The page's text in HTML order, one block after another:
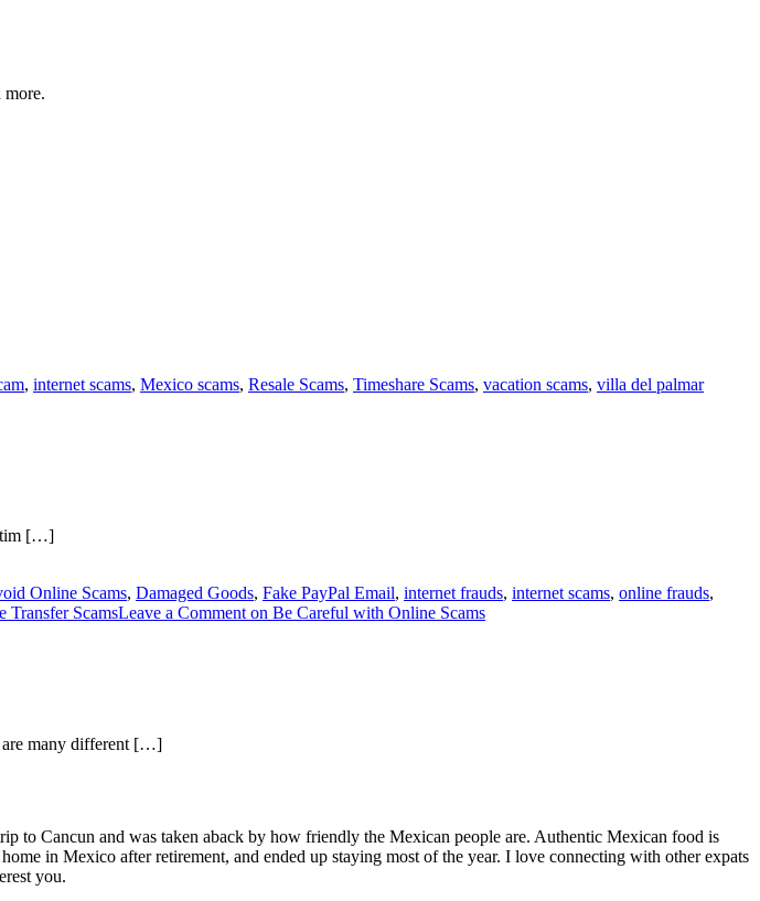
more.
, internet scams, Mexico scams, Resale Scams, Timeshare Scams, vacation scams, villa del palmar
[…]
Online Scams, Damaged Goods, Fake PayPal Email, internet frauds, internet scams, online frauds,
Transfer ScamsLeave a Comment on Be Careful with Online Scams
are many different […]
Cancun and was taken aback by how friendly the Mexican people are. Authentic Mexican food is
in Mexico after retirement, and ended up staying most of the year. I love connecting with other expats
you.